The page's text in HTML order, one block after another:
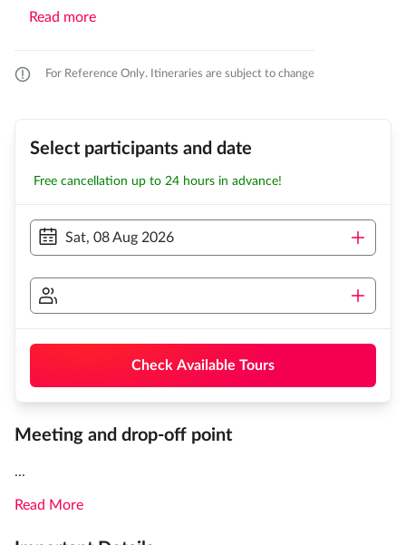
Read more
For Reference Only. Itineraries are subject to change
Select participants and date
Free cancellation up to 24 hours in advance!
Sat, 08 Aug 2026
Check Available Tours
Meeting and drop-off point
...
Read More